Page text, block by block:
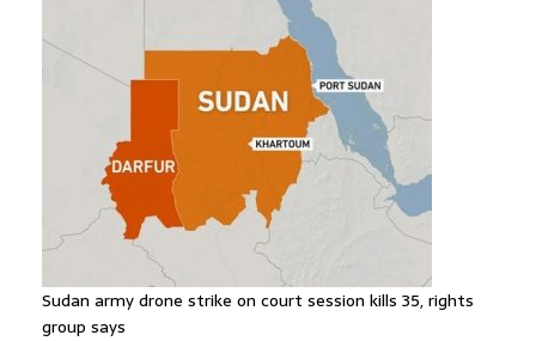
Sudan army drone strike on court session kills 35, rights
group says